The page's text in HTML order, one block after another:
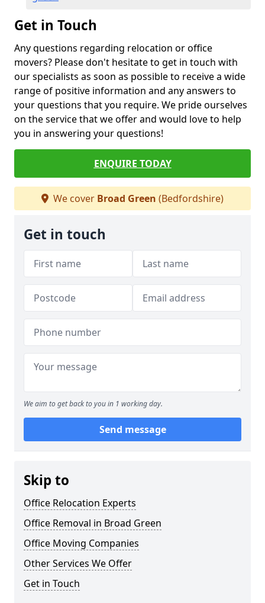
Get in Touch
Any questions regarding relocation or office
movers? Please don't hesitate to get in touch with
our specialists as soon as possible to receive a wide
range of positive information and any answers to
your questions that you require. We pride ourselves
on the service that we offer and would love to help
you in answering your questions!
ENQUIRE TODAY
We cover Broad Green (Bedfordshire)
Get in touch
We aim to get back to you in 1 working day.
Send message
Skip to
Office Relocation Experts
Office Removal in Broad Green
Office Moving Companies
Other Services We Offer
Get in Touch